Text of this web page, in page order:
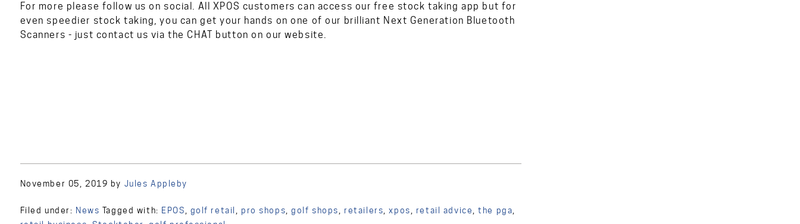
For more please follow us on social. All XPOS customers can access our free stock taking app but for
even speedier stock taking, you can get your hands on one of our brilliant Next Generation Bluetooth
Scanners - just contact us via the CHAT button on our website.
November 05, 2019 by Jules Appleby
Filed under: News Tagged with: EPOS, golf retail ,pro shops,golf shops,retailers,xpos, retail advice,the pga,